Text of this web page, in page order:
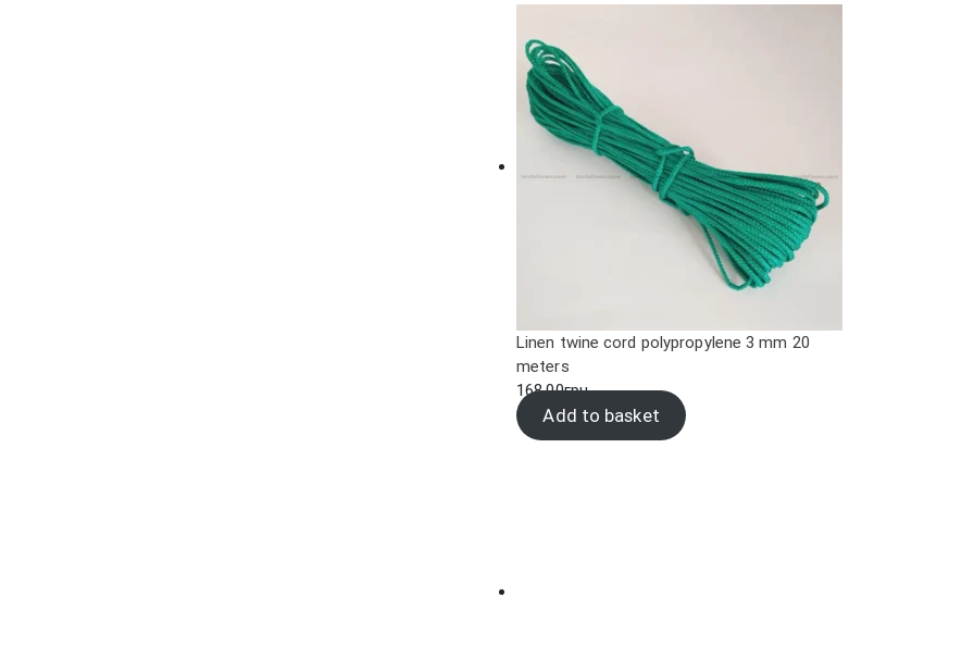
Linen twine cord polypropylene 3 mm 20
meters
168.00грн.
Add to basket